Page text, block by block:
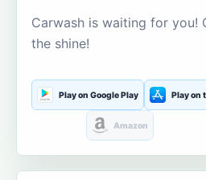
Carwash is waiting for you!
the shine!
Play on Google Play Play on
Amazon